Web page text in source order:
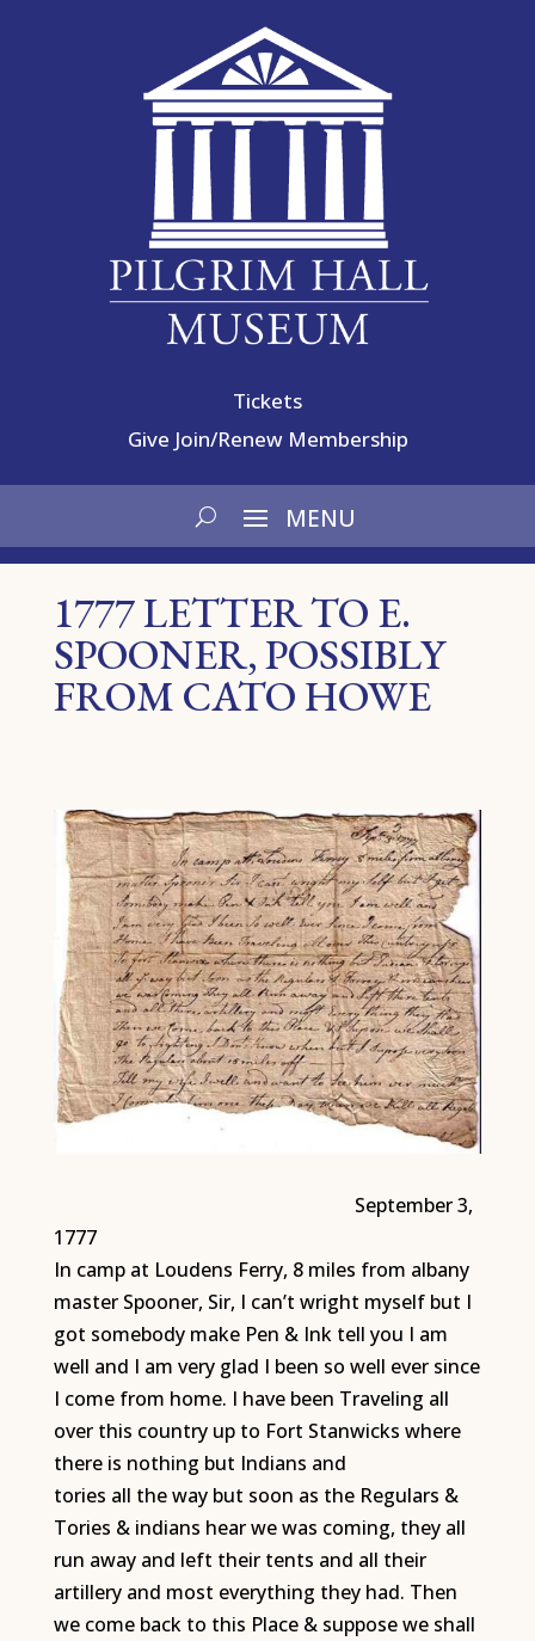
Tickets
Give Join/Renew Membership
1777 LETTER TO E.
SPOONER, POSSIBLY
FROM CATO HOWE
September 3,
1777
In camp at Loudens Ferry, 8 miles from albany
master Spooner, Sir, I can’t wright myself but I
got somebody make Pen & Ink tell you I am
well and I am very glad I been so well ever since
I come from home. I have been Traveling all
over this country up to Fort Stanwicks where
there is nothing but Indians and
tories all the way but soon as the Regulars &
Tories & indians hear we was coming, they all
run away and left their tents and all their
artillery and most everything they had. Then
we come back to this Place & suppose we shall